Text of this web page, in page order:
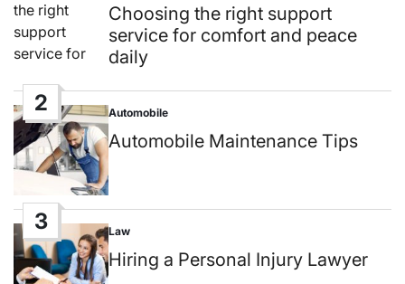
in
Choosing the right support
service for comfort and peace
daily
2
Posted
in
Automobile
Automobile Maintenance Tips
3
Posted
in
Law
Hiring a Personal Injury Lawyer